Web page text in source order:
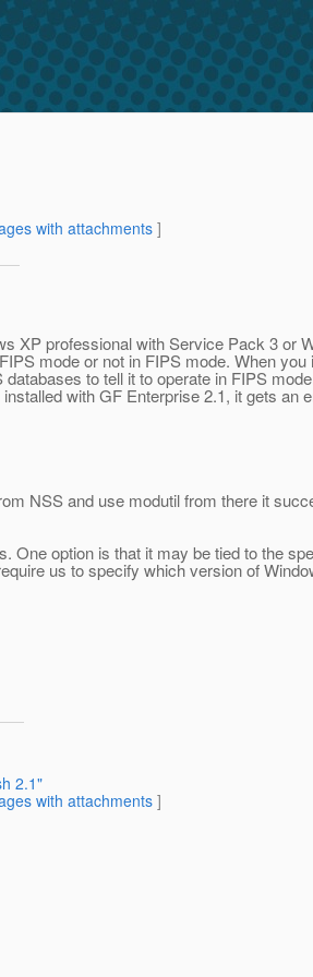
with attachments]
professional with Service Pack 3 or
mode or not in FIPS mode. When
to tell it to operate in FIPS
with GF Enterprise 2.1, it gets an
NSS and use modutil from there it
option is that it may be tied to the
us to specify which version of
2.1"
with attachments]